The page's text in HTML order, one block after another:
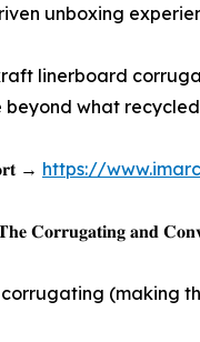
unboxing
kraft
what
→ https://
𝐂𝐨𝐫𝐫𝐮𝐠𝐚𝐭𝐢𝐧𝐠 𝐚𝐧𝐝
(making